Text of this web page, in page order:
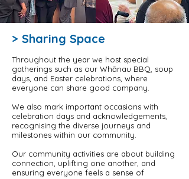
> Sharing Space
Throughout the year we host special
gatherings such as our Whānau BBQ, soup
days, and Easter celebrations, where
everyone can share good company.
We also mark important occasions with
celebration days and acknowledgements,
recognising the diverse journeys and
milestones within our community.
Our community activities are about building
connection, uplifting one another, and
ensuring everyone feels a sense of